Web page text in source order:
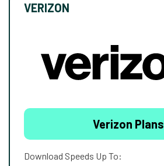
VERIZON
Verizon Plans
Download Speeds Up To: